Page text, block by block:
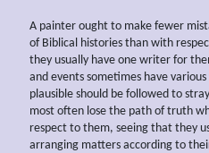
A painter ought to make fewer
of Biblical histories than with
they usually have one writer for
and events sometimes have
plausible should be followed to
most often lose the path of truth
respect to them, seeing that they
arranging matters according to